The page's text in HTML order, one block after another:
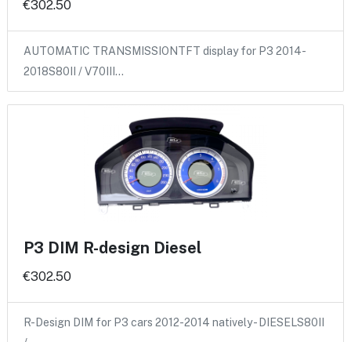
€302.50
AUTOMATIC TRANSMISSIONTFT display for P3 2014-
2018S80II / V70III…
P3 DIM R-design Diesel
€302.50
R-Design DIM for P3 cars 2012-2014 natively - DIESELS80II